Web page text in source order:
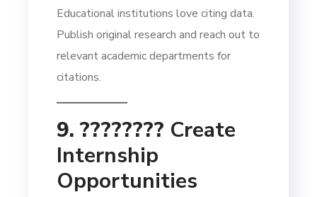
Educational institutions love citing data.
Publish original research and reach out to
relevant academic departments for
citations.
9. ????‍???? Create
Internship
Opportunities